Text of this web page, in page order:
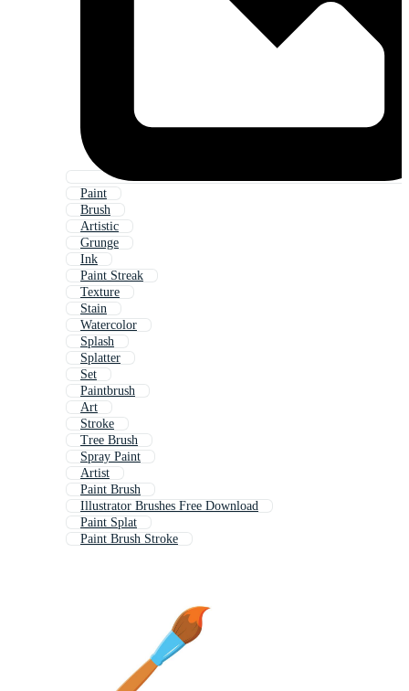
Paint
Brush
Artistic
Grunge
Ink
Paint Streak
Texture
Stain
Watercolor
Splash
Splatter
Set
Paintbrush
Art
Stroke
Tree Brush
Spray Paint
Artist
Paint Brush
Illustrator Brushes Free Download
Paint Splat
Paint Brush Stroke